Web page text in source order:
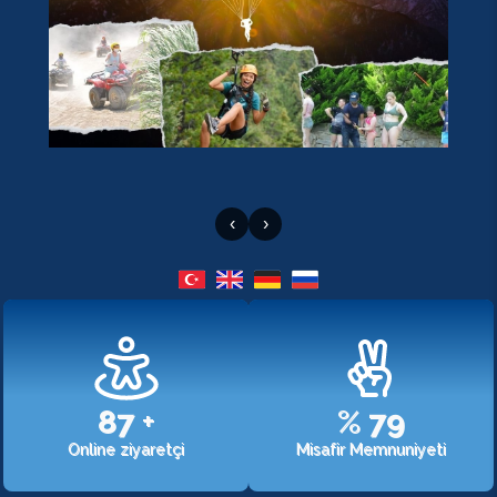
‹ ›
107 +
Online ziyaretçi
% 98
Misafir Memnuniyeti